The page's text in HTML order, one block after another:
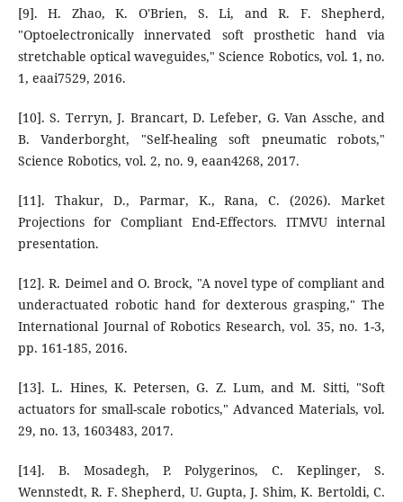
[9]. H. Zhao, K. O'Brien, S. Li, and R. F. Shepherd,
"Optoelectronically innervated soft prosthetic hand via
stretchable optical waveguides," Science Robotics, vol. 1, no.
1, eaai7529, 2016.
[10]. S. Terryn, J. Brancart, D. Lefeber, G. Van Assche, and
B. Vanderborght, "Self-healing soft pneumatic robots,"
Science Robotics, vol. 2, no. 9, eaan4268, 2017.
[11]. Thakur, D., Parmar, K., Rana, C. (2026). Market
Projections for Compliant End-Effectors. ITMVU internal
presentation.
[12]. R. Deimel and O. Brock, "A novel type of compliant and
underactuated robotic hand for dexterous grasping," The
International Journal of Robotics Research, vol. 35, no. 1-3,
pp. 161-185, 2016.
[13]. L. Hines, K. Petersen, G. Z. Lum, and M. Sitti, "Soft
actuators for small-scale robotics," Advanced Materials, vol.
29, no. 13, 1603483, 2017.
[14]. B. Mosadegh, P. Polygerinos, C. Keplinger, S.
Wennstedt, R. F. Shepherd, U. Gupta, J. Shim, K. Bertoldi, C.